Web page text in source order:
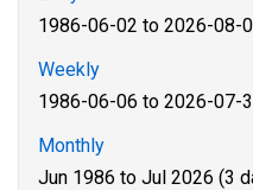
1986-06-02 to 2026-08-
Weekly
1986-06-06 to 2026-07-
Monthly
Jun 1986 to Jul 2026 (3